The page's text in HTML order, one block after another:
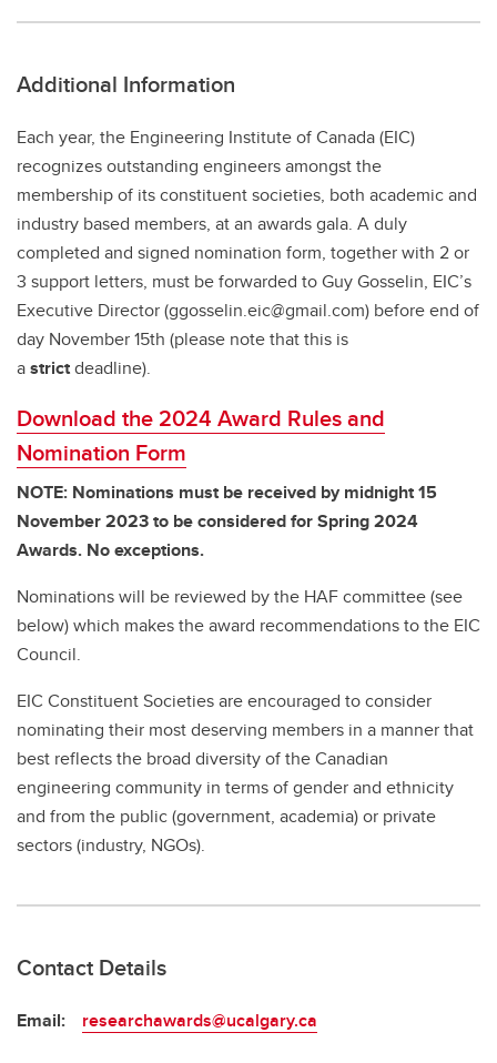
Additional Information
Each year, the Engineering Institute of Canada (EIC)
recognizes outstanding engineers amongst the
membership of its constituent societies, both academic and
industry based members, at an awards gala. A duly
completed and signed nomination form, together with 2 or
3 support letters, must be forwarded to Guy Gosselin, EIC’s
Executive Director (ggosselin.eic@gmail.com) before end of
day November 15th (please note that this is
astrictdeadline).
Download the 2024 Award Rules and
Nomination Form
NOTE: Nominations must be received by midnight 15
November 2023 to be considered for Spring 2024
Awards. No exceptions.
Nominations will be reviewed by the HAF committee (see
below) which makes the award recommendations to the EIC
Council.
EIC Constituent Societies are encouraged to consider
nominating their most deserving members in a manner that
best reflects the broad diversity of the Canadian
engineering community in terms of gender and ethnicity
and from the public (government, academia) or private
sectors (industry, NGOs).
Contact Details
Email: researchawards@ucalgary.ca